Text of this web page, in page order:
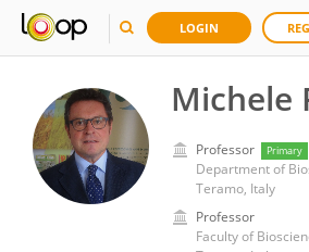
LOGIN
Michele
Professor Primary
Teramo, Italy
Professor